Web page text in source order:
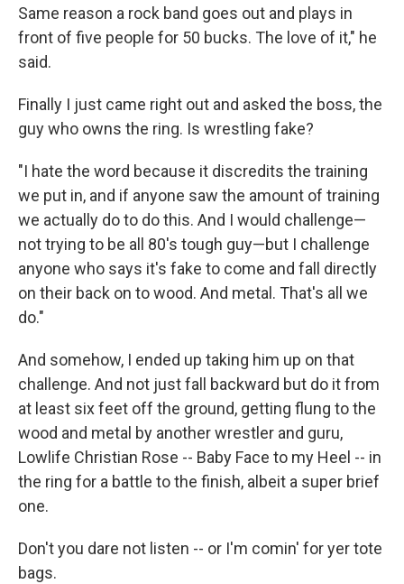
Same reason a rock band goes out and plays in
front of five people for 50 bucks. The love of it," he
said.
Finally I just came right out and asked the boss, the
guy who owns the ring. Is wrestling fake?
"I hate the word because it discredits the training
we put in, and if anyone saw the amount of training
we actually do to do this. And I would challenge—
not trying to be all 80's tough guy—but I challenge
anyone who says it's fake to come and fall directly
on their back on to wood. And metal. That's all we
do."
And somehow, I ended up taking him up on that
challenge. And not just fall backward but do it from
at least six feet off the ground, getting flung to the
wood and metal by another wrestler and guru,
Lowlife Christian Rose -- Baby Face to my Heel -- in
the ring for a battle to the finish, albeit a super brief
one.
Don't you dare not listen -- or I'm comin' for yer tote
bags.